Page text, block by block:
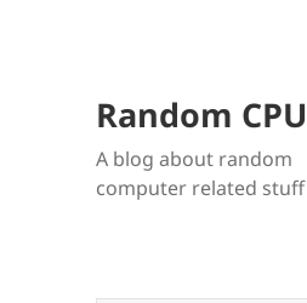
Random CPU
A blog about random
computer related stuff